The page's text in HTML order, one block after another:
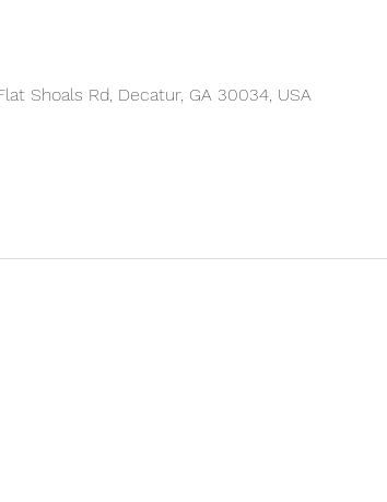
Shoals Rd, Decatur, GA 30034, USA